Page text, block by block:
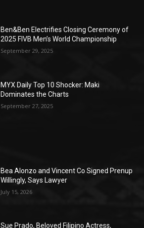
Ben&Ben Electrifies Closing Ceremony of
2025 FIVB Men’s World Championship
September 29, 2025
MYX Daily Top 10 Shocker: Maki
Dominates the Charts
September 27, 2025
Bea Alonzo and Vincent Co Signed Prenup
Willingly, Says Lawyer
July 15, 2026
Sue Prado, Beloved Filipino Actress,